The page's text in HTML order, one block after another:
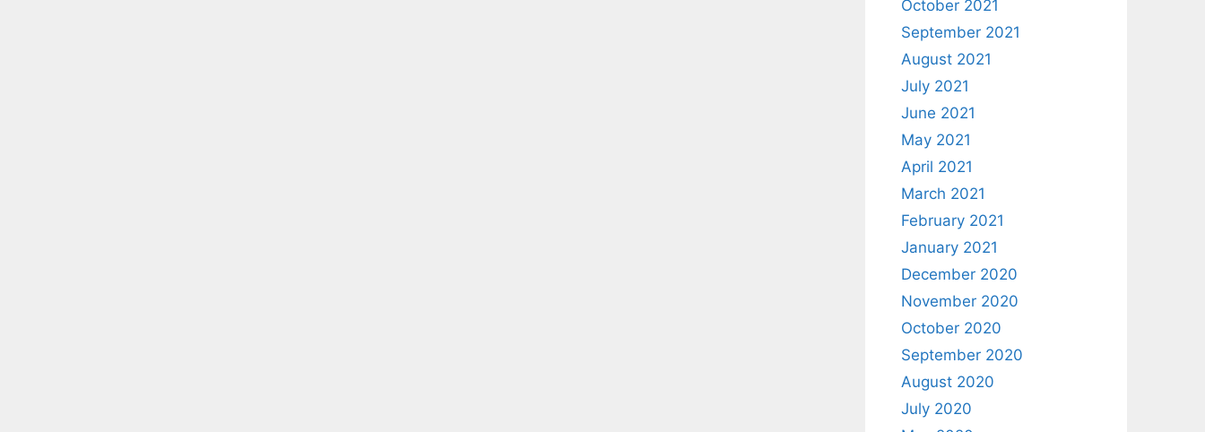
October 2021
September 2021
August 2021
July 2021
June 2021
May 2021
April 2021
March 2021
February 2021
January 2021
December 2020
November 2020
October 2020
September 2020
August 2020
July 2020